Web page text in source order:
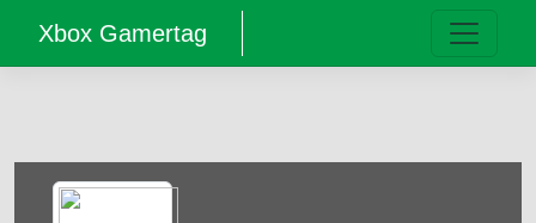
Xbox Gamertag